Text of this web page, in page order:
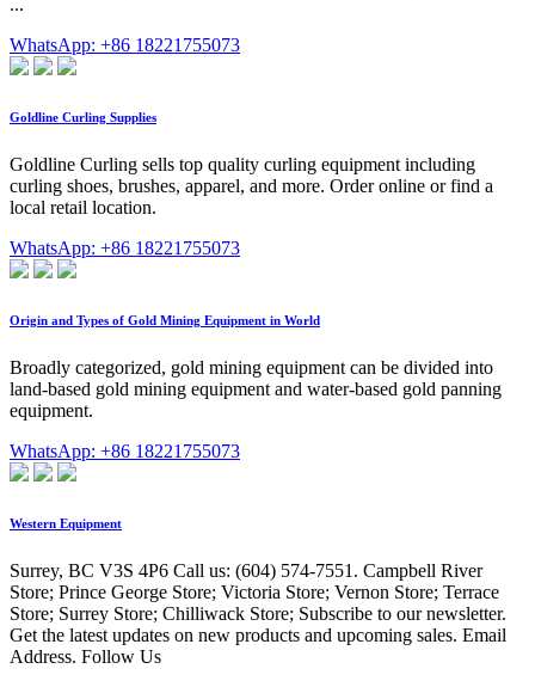
...
WhatsApp: +86 18221755073
Goldline Curling Supplies
Goldline Curling sells top quality curling equipment including
curling shoes, brushes, apparel, and more. Order online or find a
local retail location.
WhatsApp: +86 18221755073
Origin and Types of Gold Mining Equipment in World
Broadly categorized, gold mining equipment can be divided into
land-based gold mining equipment and water-based gold panning
equipment.
WhatsApp: +86 18221755073
Western Equipment
Surrey, BC V3S 4P6 Call us: (604) 574-7551. Campbell River
Store; Prince George Store; Victoria Store; Vernon Store; Terrace
Store; Surrey Store; Chilliwack Store; Subscribe to our newsletter.
Get the latest updates on new products and upcoming sales. Email
Address. Follow Us